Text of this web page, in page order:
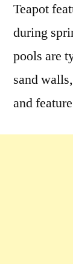
Teapot
during
pools are
sand
and